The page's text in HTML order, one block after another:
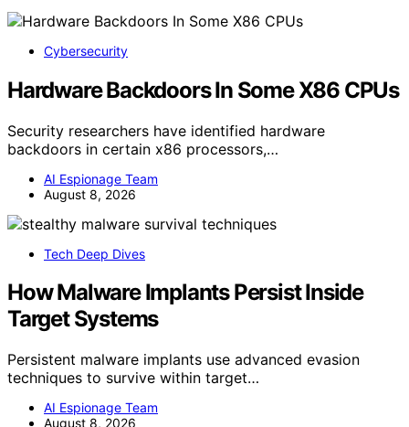
Cybersecurity
Hardware Backdoors In Some X86 CPUs
Security researchers have identified hardware
backdoors in certain x86 processors,…
AI Espionage Team
August 8, 2026
Tech Deep Dives
How Malware Implants Persist Inside
Target Systems
Persistent malware implants use advanced evasion
techniques to survive within target…
AI Espionage Team
August 8, 2026